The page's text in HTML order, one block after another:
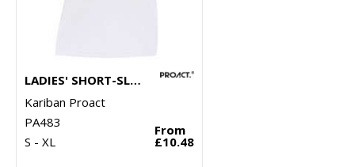
LADIES' SHORT-SLEEVED POLO SHIRT
Kariban Proact
PA483
S - XL
From
£10.48